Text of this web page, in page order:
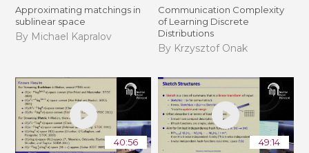
Approximating matchings in
sublinear space
By Michael Kapralov
Communication Complexity
of Learning Discrete
Distributions
By Krzysztof Onak
40:56 49:14